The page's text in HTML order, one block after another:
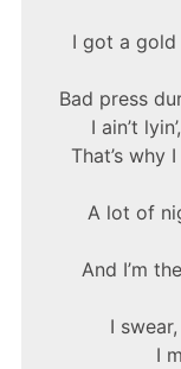
I got a
Bad press
I ain’t
That’s why
A lot of
And I’m
I
I